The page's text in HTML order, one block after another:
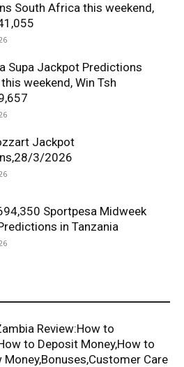
South Africa this weekend,
Supa Jackpot Predictions
weekend, Win Tsh
Jackpot
3/2026
Sportpesa Midweek
in Tanzania
Review:How to
to Deposit Money,How to
Care